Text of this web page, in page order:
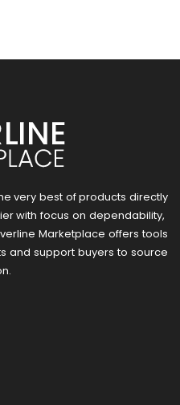
very best of products directly
with focus on dependability,
Marketplace offers tools
and support buyers to source